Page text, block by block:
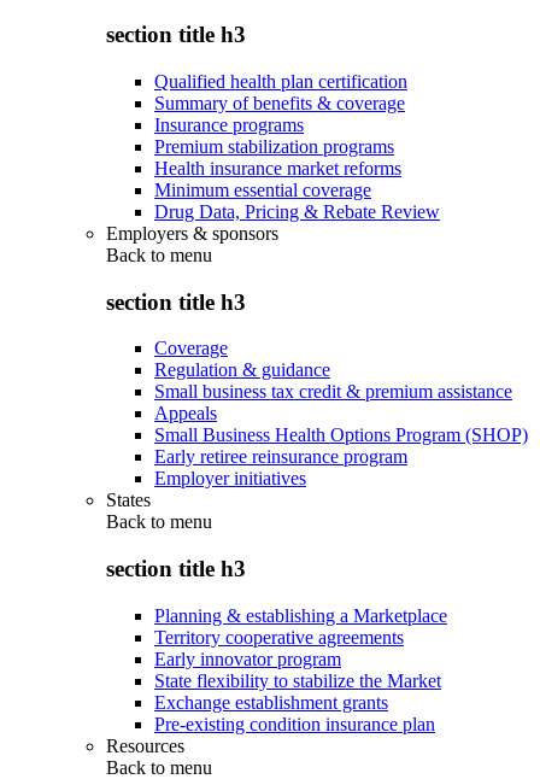
section title h3
Qualified health plan certification
Summary of benefits & coverage
Insurance programs
Premium stabilization programs
Health insurance market reforms
Minimum essential coverage
Drug Data, Pricing & Rebate Review
Employers & sponsors
Back to menu
section title h3
Coverage
Regulation & guidance
Small business tax credit & premium assistance
Appeals
Small Business Health Options Program (SHOP)
Early retiree reinsurance program
Employer initiatives
States
Back to menu
section title h3
Planning & establishing a Marketplace
Territory cooperative agreements
Early innovator program
State flexibility to stabilize the Market
Exchange establishment grants
Pre-existing condition insurance plan
Resources
Back to menu